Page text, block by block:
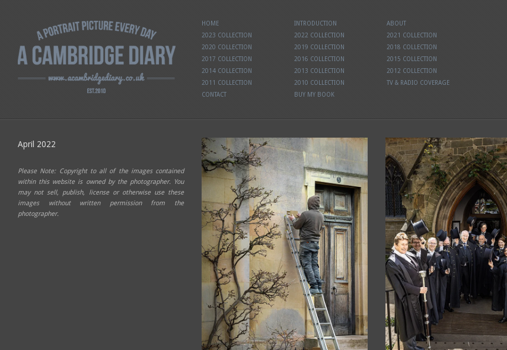
HOME INTRODUCTION
ABOUT
2023 COLLECTION
2022 COLLECTION
2021 COLLECTION
2020 COLLECTION
2019 COLLECTION
2018 COLLECTION
2017 COLLECTION
2016 COLLECTION
2015 COLLECTION
2014 COLLECTION
2013 COLLECTION
2012 COLLECTION
2011 COLLECTION
2010 COLLECTION
TV & RADIO COVERAGE
CONTACT
BUY MY BOOK
April 2022
Please Note: Copyright to all of the images contained
within this website is owned by the photographer. You
may not sell, publish, license or otherwise use these
images without written permission from the
photographer.